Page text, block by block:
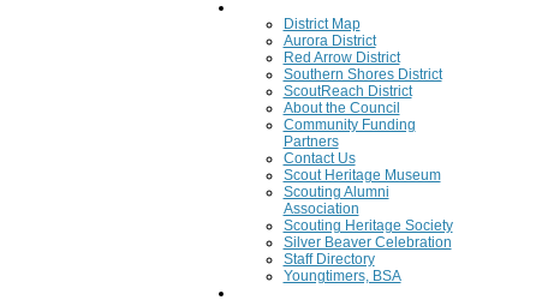
District Map
Aurora District
Red Arrow District
Southern Shores District
ScoutReach District
About the Council
Community Funding
Partners
Contact Us
Scout Heritage Museum
Scouting Alumni
Association
Scouting Heritage Society
Silver Beaver Celebration
Staff Directory
Youngtimers, BSA